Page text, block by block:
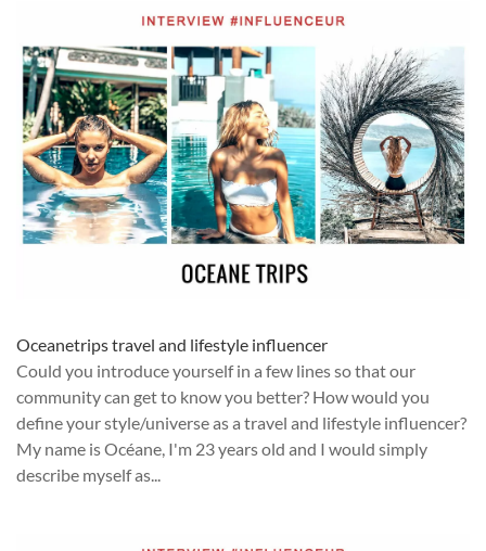
Oceanetrips travel and lifestyle influencer
Could you introduce yourself in a few lines so that our
community can get to know you better? How would you
define your style/universe as a travel and lifestyle influencer?
My name is Océane, I'm 23 years old and I would simply
describe myself as...